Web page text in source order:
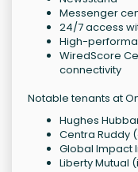
Messenger
24/7 access
High-
WiredScore
connectivity
Notable tenants at
Hughes
Centra Ruddy
Global Impact
Liberty Mutual